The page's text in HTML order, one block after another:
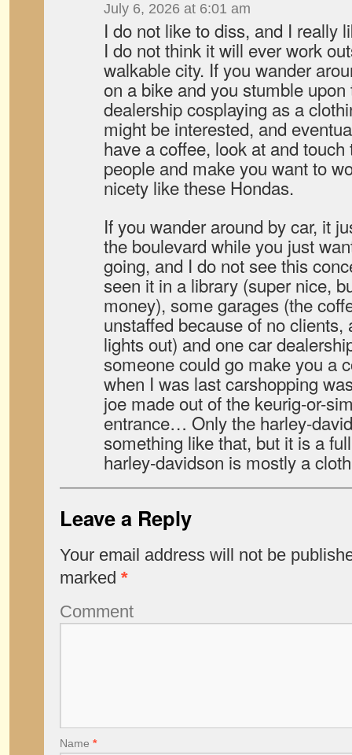
July 6, 2026 at 6:01 am
I do not like to diss, and I really
I do not think it will ever work
walkable city. If you wander
on a bike and you stumble
dealership cosplaying as a
might be interested, and
have a coffee, look at and
people and make you want to
nicety like these Hondas.
If you wander around by car, it
the boulevard while you just
going, and I do not see this
seen it in a library (super nice,
money), some garages (the
unstaffed because of no
lights out) and one car
someone could go make you a
when I was last carshopping
joe made out of the keurig-or-
entrance… Only the harley-
something like that, but it is a
harley-davidson is mostly a
Leave a Reply
Your email address will not be
marked *
Comment
Name *